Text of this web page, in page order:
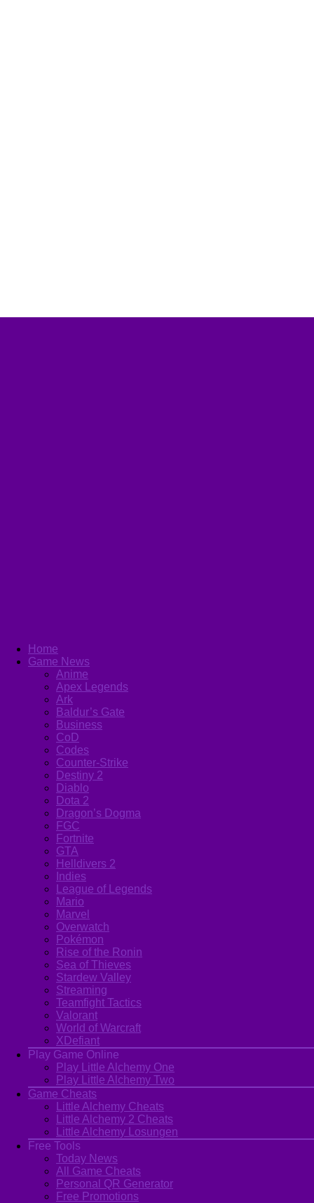
Home
Game News
Anime
Apex Legends
Ark
Baldur’s Gate
Business
CoD
Codes
Counter-Strike
Destiny 2
Diablo
Dota 2
Dragon’s Dogma
FGC
Fortnite
GTA
Helldivers 2
Indies
League of Legends
Mario
Marvel
Overwatch
Pokémon
Rise of the Ronin
Sea of Thieves
Stardew Valley
Streaming
Teamfight Tactics
Valorant
World of Warcraft
XDefiant
Play Game Online
Play Little Alchemy One
Play Little Alchemy Two
Game Cheats
Little Alchemy Cheats
Little Alchemy 2 Cheats
Little Alchemy Losungen
Free Tools
Today News
All Game Cheats
Personal QR Generator
Free Promotions